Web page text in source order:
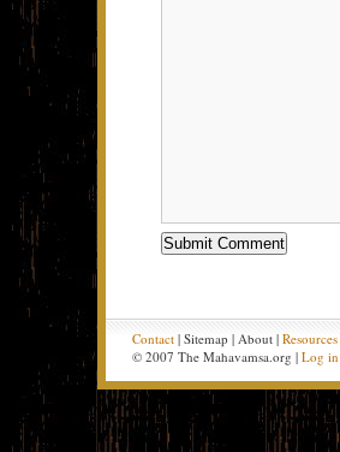
Contact | Sitemap | About |Resources
© 2007 The Mahavamsa.org |Log in